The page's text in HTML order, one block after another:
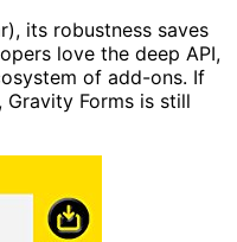
its robustness saves
love the deep API,
of add-ons. If
Forms is still